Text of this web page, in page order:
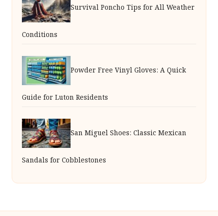
Survival Poncho Tips for All Weather
Conditions
Powder Free Vinyl Gloves: A Quick
Guide for Luton Residents
San Miguel Shoes: Classic Mexican
Sandals for Cobblestones